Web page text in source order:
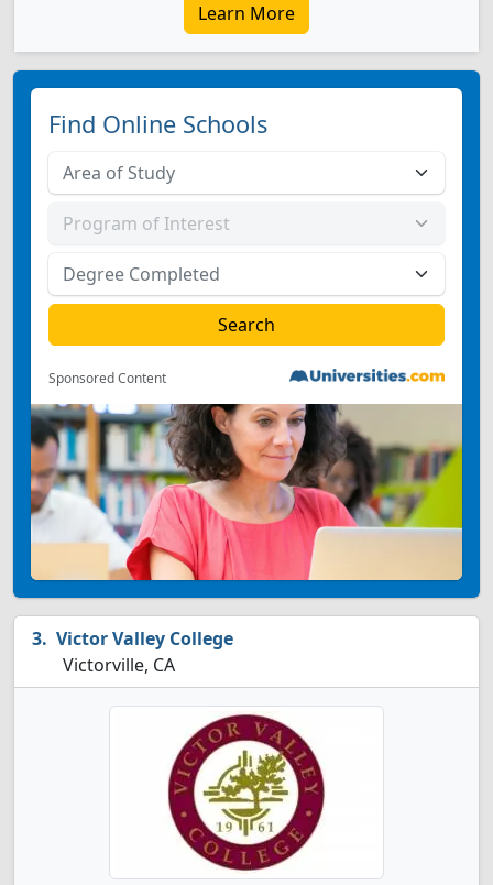
Learn More
Find Online Schools
Sponsored Content
Victor Valley College
Victorville, CA